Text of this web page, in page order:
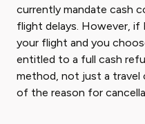
currently mandate cash
flight delays. However, if
your flight and you
entitled to a full cash
method, not just a travel
of the reason for